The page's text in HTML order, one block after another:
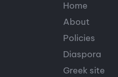
Home
About
Policies
Diaspora
Greek site